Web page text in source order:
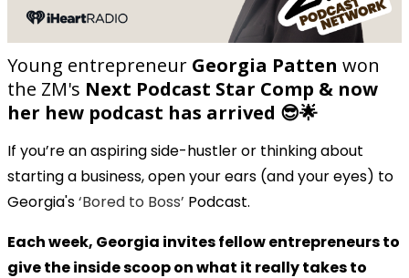
Young entrepreneur Georgia Patten won
the ZM's Next Podcast Star Comp & now
her hew podcast has arrived 😎🌟
If you’re an aspiring side-hustler or thinking about
starting a business, open your ears (and your eyes) to
Georgia's‘Bored to Boss’ Podcast.
Each week, Georgia invites fellow entrepreneurs to
give the inside scoop on what it really takes to